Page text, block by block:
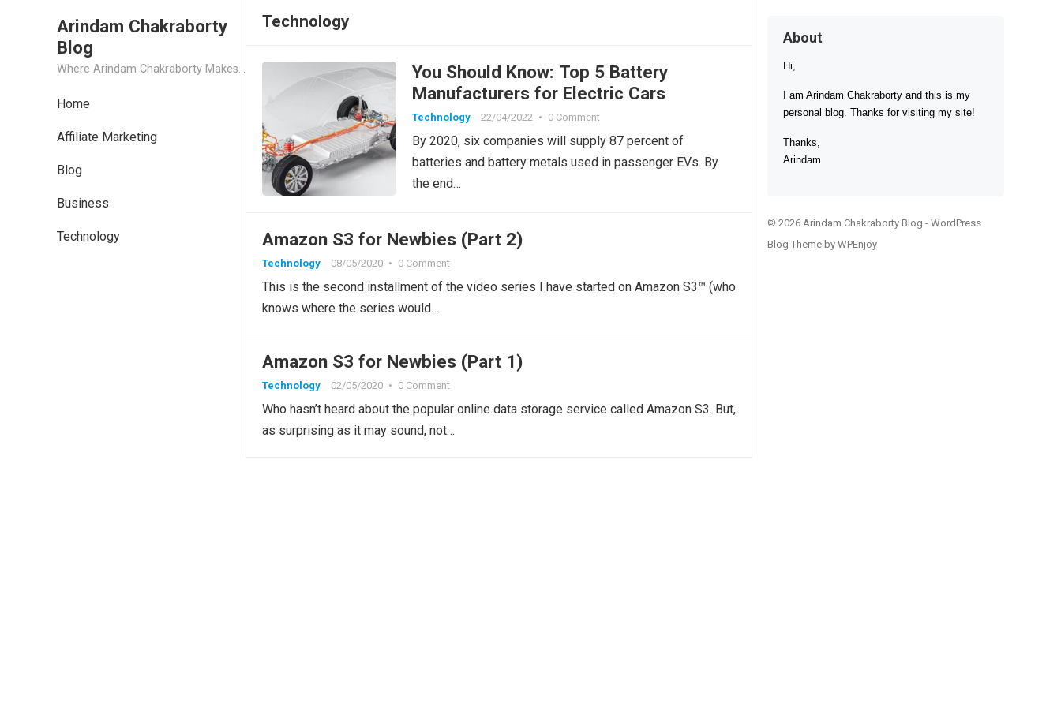
Arindam Chakraborty
Blog
Where Arindam Chakraborty Makes His Most Personal Secret Posts
Home
Affiliate Marketing
Blog
Business
Technology
Technology
You Should Know: Top 5 Battery
Manufacturers for Electric Cars
Technology 22/04/2022 • 0 Comment
By 2020, six companies will supply 87 percent of
batteries and battery metals used in passenger EVs. By
the end…
Amazon S3 for Newbies (Part 2)
Technology 08/05/2020 • 0 Comment
This is the second installment of the video series I have started on Amazon S3™ (who
knows where the series would…
Amazon S3 for Newbies (Part 1)
Technology 02/05/2020 • 0 Comment
Who hasn’t heard about the popular online data storage service called Amazon S3. But,
as surprising as it may sound, not…
About
Hi,
I am Arindam Chakraborty and this is my
personal blog. Thanks for visiting my site!
Thanks,
Arindam
© 2026 Arindam Chakraborty Blog - WordPress
Blog Theme by WPEnjoy